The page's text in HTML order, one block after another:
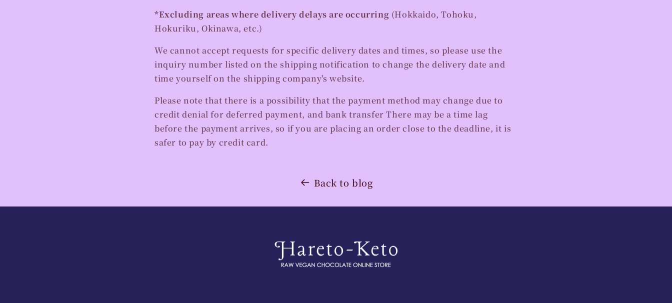
*Excluding areas where delivery delays are occurring (Hokkaido, Tohoku,
Hokuriku, Okinawa, etc.)
We cannot accept requests for specific delivery dates and times, so please use the
inquiry number listed on the shipping notification to change the delivery date and
time yourself on the shipping company's website.
Please note that there is a possibility that the payment method may change due to
credit denial for deferred payment, and bank transfer There may be a time lag
before the payment arrives, so if you are placing an order close to the deadline, it is
safer to pay by credit card.
Back to blog